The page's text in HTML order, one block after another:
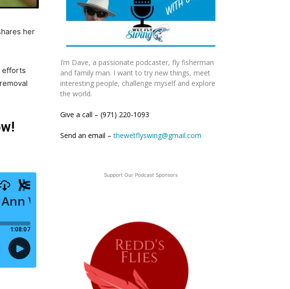
her
efforts
I’m Dave, a passionate podcaster, fly fisherman
and family man. I want to try new things, meet
interesting people, challenge myself and explore
the world.
Give a call – (971) 220-1093
Send an email –thewetflyswing@gmail.com
Support Our Podcast Sponsors